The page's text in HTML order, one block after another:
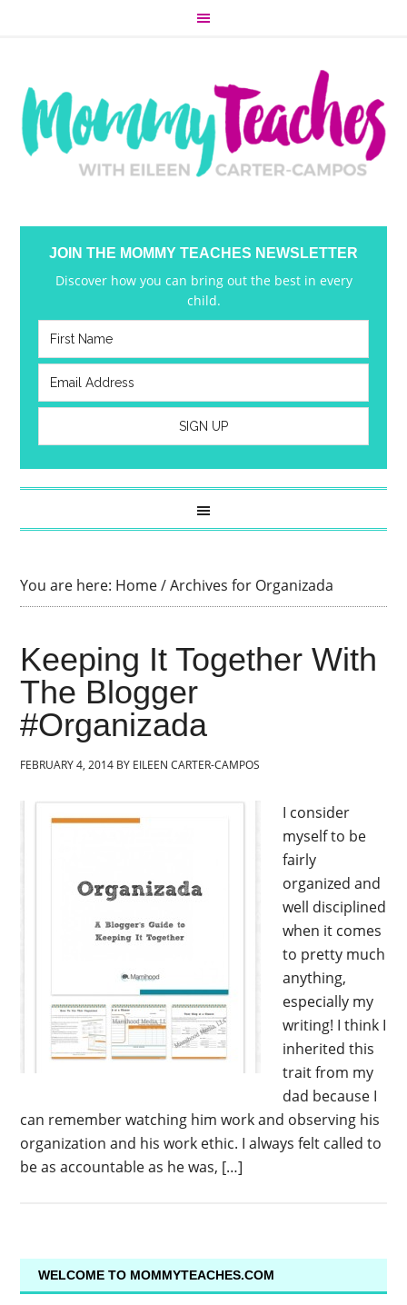
JOIN THE MOMMY TEACHES NEWSLETTER
Discover how you can bring out the best in every
child.
You are here: Home/Archives for Organizada
Keeping It Together With
The Blogger
#Organizada
FEBRUARY 4, 2014 BY EILEEN CARTER-CAMPOS
I consider
myself to be
fairly
organized and
well disciplined
when it comes
to pretty much
anything,
especially my
writing! I think I
inherited this
trait from my
dad because I
can remember watching him work and observing his
organization and his work ethic. I always felt called to
be as accountable as he was, […]
WELCOME TO MOMMYTEACHES.COM